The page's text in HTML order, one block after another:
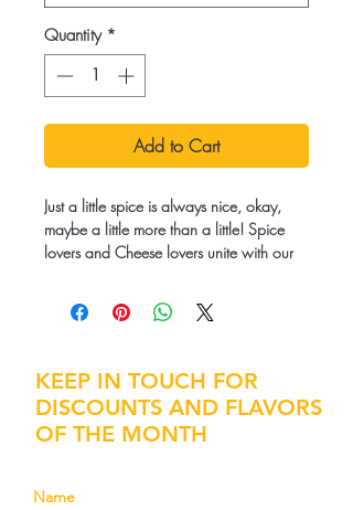
Quantity *
Add to Cart
Just a little spice is always nice, okay,
maybe a little more than a little! Spice
lovers and Cheese lovers unite with our
Ingredients:
Mixed Spices. Contains: Milk
KEEP IN TOUCH FOR
DISCOUNTS AND FLAVORS
OF THE MONTH